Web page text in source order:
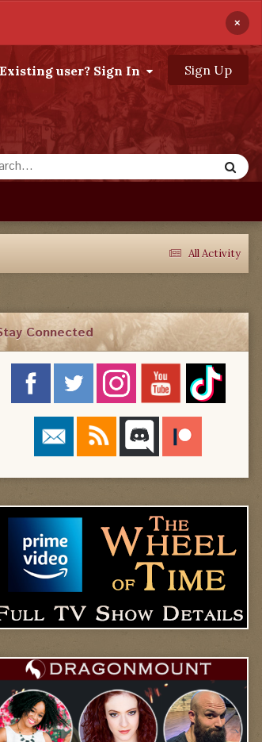
×
Existing user? Sign In Sign Up
All Activity
Connected